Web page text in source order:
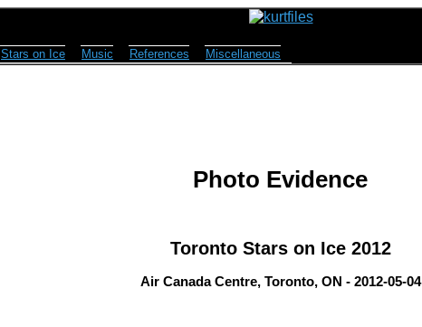
Stars on Ice Music References Miscellaneous
Photo Evidence
Toronto Stars on Ice 2012
Air Canada Centre, Toronto, ON - 2012-05-04